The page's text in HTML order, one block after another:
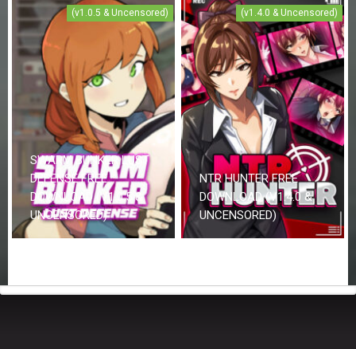
(v1.0.5 & Uncensored)
SWARM BUNKER LUST
DEFENSE FREE
DOWNLOAD (V1.0.5 &
UNCENSORED)
(v1.4.0 & Uncensored)
NTR HUNTER FREE
DOWNLOAD (V1.4.0 &
UNCENSORED)